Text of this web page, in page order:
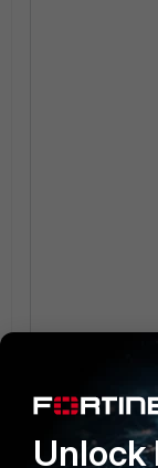
Unlock